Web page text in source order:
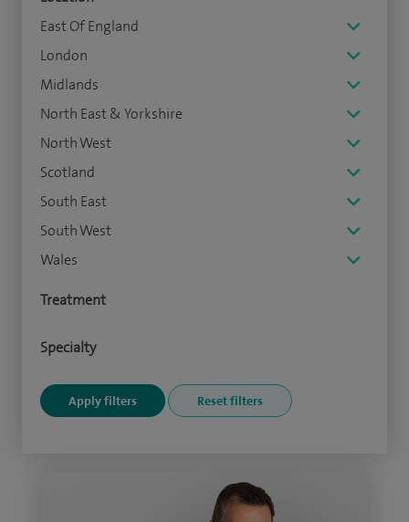
East Of England
London
Midlands
North East & Yorkshire
North West
Scotland
South East
South West
Wales
Treatment
Specialty